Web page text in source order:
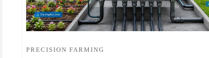
PRECISION FARMING